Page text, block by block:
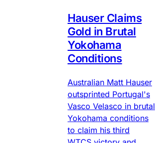
Hauser Claims
Gold in Brutal
Yokohama
Conditions
Australian Matt Hauser
outsprinted Portugal's
Vasco Velasco in brutal
Yokohama conditions
to claim his third